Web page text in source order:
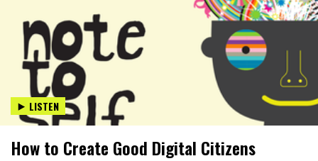
LISTEN
How to Create Good Digital Citizens